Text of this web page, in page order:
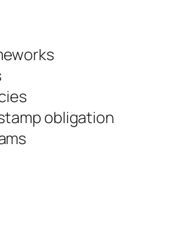
obligation